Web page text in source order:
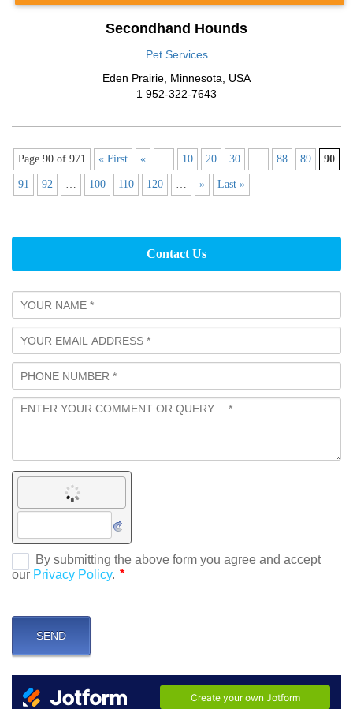
Secondhand Hounds
Pet Services
Eden Prairie, Minnesota, USA
1 952-322-7643
Page 90 of 971 « First « … 10 20 30 … 88 89 90
91 92 … 100 110 120 … » Last »
Contact Us